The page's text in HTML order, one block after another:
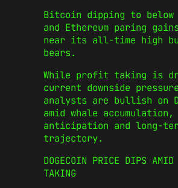
Bitcoin dipping to below
and Ethereum paring
near its all-time high
bears.
While profit taking is
current downside
analysts are bullish on
amid whale accumulation,
anticipation and long-
trajectory.
DOGECOIN PRICE DIPS
TAKING